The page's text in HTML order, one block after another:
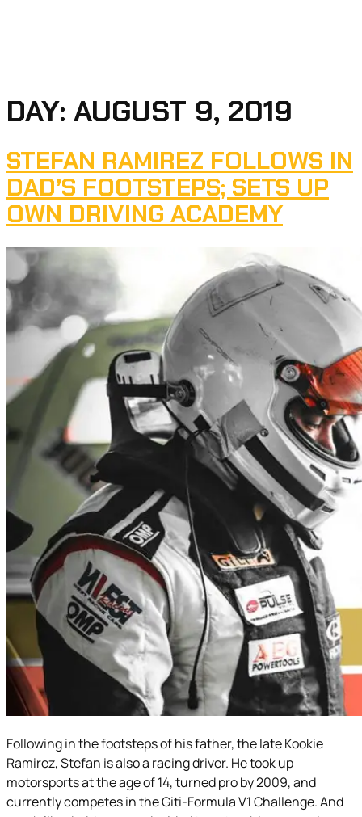
DAY: AUGUST 9, 2019
STEFAN RAMIREZ FOLLOWS IN
DAD’S FOOTSTEPS; SETS UP
OWN DRIVING ACADEMY
Following in the footsteps of his father, the late Kookie
Ramirez, Stefan is also a racing driver. He took up
motorsports at the age of 14, turned pro by 2009, and
currently competes in the Giti-Formula V1 Challenge. And